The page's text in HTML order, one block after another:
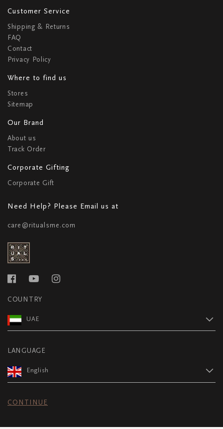
Customer Service
Shipping & Returns
FAQ
Contact
Privacy Policy
Where to find us
Stores
Sitemap
Our Brand
About us
Track Order
Corporate Gifting
Corporate Gift
Need Help? Please Email us at
care@ritualsme.com
COUNTRY
UAE
LANGUAGE
English
CONTINUE